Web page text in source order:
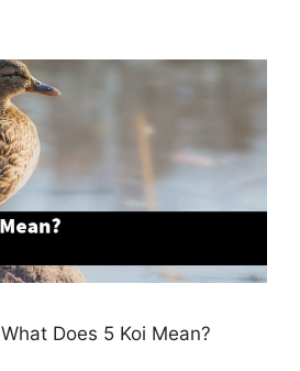
What Does 5 Koi Mean?